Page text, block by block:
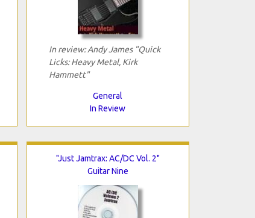
In review: Andy James "Quick
Licks: Heavy Metal, Kirk
Hammett"
General
In Review
"Just Jamtrax: AC/DC Vol. 2"
Guitar Nine